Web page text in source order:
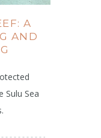
A
AND
Sulu Sea